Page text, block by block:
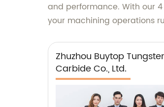
and performance. With our
your machining operations
Zhuzhou Buytop
Carbide Co., Ltd.